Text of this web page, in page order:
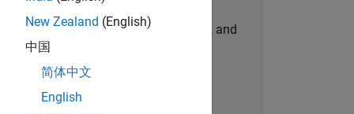
personalized job opportunities, stories, and
company updates.
Join today
New Zealand (English)
中国
简体中文
English